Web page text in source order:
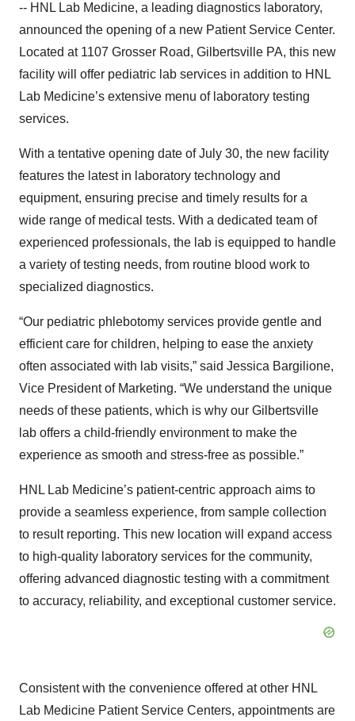
-- HNL Lab Medicine, a leading diagnostics laboratory,
announced the opening of a new Patient Service Center.
Located at 1107 Grosser Road, Gilbertsville PA, this new
facility will offer pediatric lab services in addition to HNL
Lab Medicine’s extensive menu of laboratory testing
services.
With a tentative opening date of July 30, the new facility
features the latest in laboratory technology and
equipment, ensuring precise and timely results for a
wide range of medical tests. With a dedicated team of
experienced professionals, the lab is equipped to handle
a variety of testing needs, from routine blood work to
specialized diagnostics.
“Our pediatric phlebotomy services provide gentle and
efficient care for children, helping to ease the anxiety
often associated with lab visits,” said Jessica Bargilione,
Vice President of Marketing. “We understand the unique
needs of these patients, which is why our Gilbertsville
lab offers a child-friendly environment to make the
experience as smooth and stress-free as possible.”
HNL Lab Medicine’s patient-centric approach aims to
provide a seamless experience, from sample collection
to result reporting. This new location will expand access
to high-quality laboratory services for the community,
offering advanced diagnostic testing with a commitment
to accuracy, reliability, and exceptional customer service.
Consistent with the convenience offered at other HNL
Lab Medicine Patient Service Centers, appointments are